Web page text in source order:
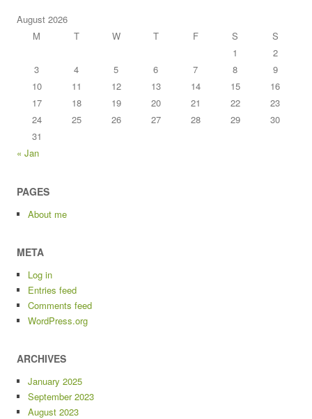
August 2026
M
T W T F S
S
1
2
3
4 5 6 7 8
9
10
11 12 13 14 15
16
17
18 19 20 21 22
23
24
25 26 27 28 29
30
31
« Jan
PAGES
About me
META
Log in
Entries feed
Comments feed
WordPress.org
ARCHIVES
January 2025
September 2023
August 2023